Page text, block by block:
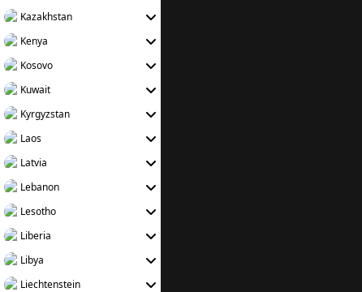
Kazakhstan
Kenya
Kosovo
Kuwait
Kyrgyzstan
Laos
Latvia
Lebanon
Lesotho
Liberia
Libya
Liechtenstein